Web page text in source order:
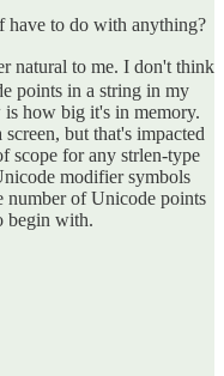
have to do with anything?
natural to me. I don't think
points in a string in my
how big it's in memory.
but that's impacted
scope for any strlen-type
modifier symbols
number of Unicode points
begin with.